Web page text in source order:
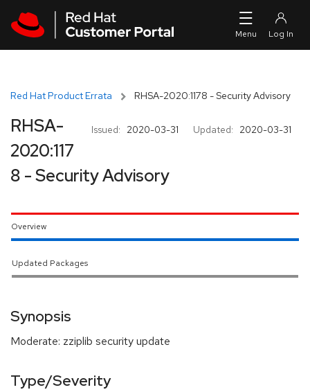
Red Hat Product Errata RHSA-2020:1178 - Security Advisory
Issued: 2020-03-31 Updated: 2020-03-31
RHSA-
2020:117
8 - Security Advisory
Overview
Updated Packages
Synopsis
Moderate: zziplib security update
Type/Severity